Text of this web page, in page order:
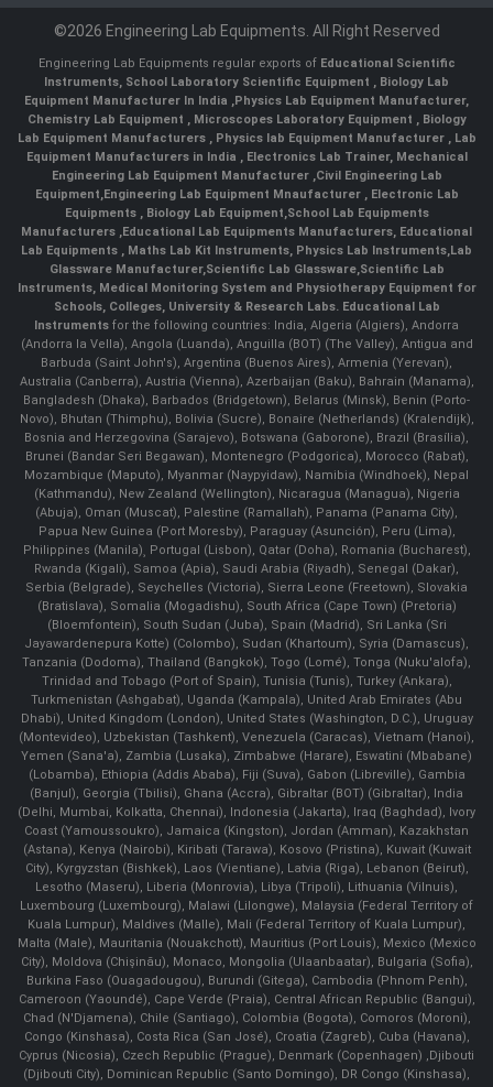
©2026 Engineering Lab Equipments. All Right Reserved
Engineering Lab Equipments regular exports of Educational Scientific
Instruments, School Laboratory Scientific Equipment , Biology Lab
Equipment Manufacturer In India ,Physics Lab Equipment Manufacturer,
Chemistry Lab Equipment , Microscopes Laboratory Equipment , Biology
Lab Equipment Manufacturers , Physics lab Equipment Manufacturer , Lab
Equipment Manufacturers in India , Electronics Lab Trainer, Mechanical
Engineering Lab Equipment Manufacturer ,Civil Engineering Lab
Equipment,Engineering Lab Equipment Mnaufacturer ,Electronic Lab
Equipments ,Biology Lab Equipment,School Lab Equipments
Manufacturers ,Educational Lab Equipments Manufacturers, Educational
Lab Equipments , Maths Lab Kit Instruments, Physics Lab Instruments,Lab
Glassware Manufacturer,Scientific Lab Glassware,Scientific Lab
Instruments, Medical Monitoring System and Physiotherapy Equipment for
Schools, Colleges, University & Research Labs. Educational Lab
Instruments for the following countries: India, Algeria (Algiers), Andorra
(Andorra la Vella), Angola (Luanda), Anguilla (BOT) (The Valley), Antigua and
Barbuda (Saint John's), Argentina (Buenos Aires), Armenia (Yerevan),
Australia (Canberra), Austria (Vienna), Azerbaijan (Baku), Bahrain (Manama),
Bangladesh (Dhaka), Barbados (Bridgetown), Belarus (Minsk), Benin (Porto-
Novo), Bhutan (Thimphu), Bolivia (Sucre), Bonaire (Netherlands) (Kralendijk),
Bosnia and Herzegovina (Sarajevo), Botswana (Gaborone), Brazil (Brasília),
Brunei (Bandar Seri Begawan), Montenegro (Podgorica), Morocco (Rabat),
Mozambique (Maputo), Myanmar (Naypyidaw), Namibia (Windhoek), Nepal
(Kathmandu), New Zealand (Wellington), Nicaragua (Managua), Nigeria
(Abuja), Oman (Muscat), Palestine (Ramallah), Panama (Panama City),
Papua New Guinea (Port Moresby), Paraguay (Asunción), Peru (Lima),
Philippines (Manila)¸ Portugal (Lisbon), Qatar (Doha), Romania (Bucharest),
Rwanda (Kigali), Samoa (Apia), Saudi Arabia (Riyadh), Senegal (Dakar),
Serbia (Belgrade), Seychelles (Victoria), Sierra Leone (Freetown), Slovakia
(Bratislava), Somalia (Mogadishu), South Africa (Cape Town) (Pretoria)
(Bloemfontein), South Sudan (Juba), Spain (Madrid), Sri Lanka (Sri
Jayawardenepura Kotte) (Colombo), Sudan (Khartoum), Syria (Damascus),
Tanzania (Dodoma), Thailand (Bangkok), Togo (Lomé), Tonga (Nuku'alofa),
Trinidad and Tobago (Port of Spain), Tunisia (Tunis), Turkey (Ankara),
Turkmenistan (Ashgabat), Uganda (Kampala), United Arab Emirates (Abu
Dhabi), United Kingdom (London), United States (Washington, D.C.), Uruguay
(Montevideo), Uzbekistan (Tashkent), Venezuela (Caracas), Vietnam (Hanoi),
Yemen (Sana'a), Zambia (Lusaka), Zimbabwe (Harare), Eswatini (Mbabane)
(Lobamba), Ethiopia (Addis Ababa), Fiji (Suva), Gabon (Libreville), Gambia
(Banjul), Georgia (Tbilisi), Ghana (Accra), Gibraltar (BOT) (Gibraltar), India
(Delhi, Mumbai, Kolkatta, Chennai), Indonesia (Jakarta), Iraq (Baghdad), Ivory
Coast (Yamoussoukro), Jamaica (Kingston), Jordan (Amman), Kazakhstan
(Astana), Kenya (Nairobi), Kiribati (Tarawa), Kosovo (Pristina), Kuwait (Kuwait
City), Kyrgyzstan (Bishkek), Laos (Vientiane), Latvia (Riga), Lebanon (Beirut),
Lesotho (Maseru), Liberia (Monrovia), Libya (Tripoli), Lithuania (Vilnuis),
Luxembourg (Luxembourg), Malawi (Lilongwe), Malaysia (Federal Territory of
Kuala Lumpur), Maldives (Malle), Mali (Federal Territory of Kuala Lumpur),
Malta (Male), Mauritania (Nouakchott), Mauritius (Port Louis), Mexico (Mexico
City), Moldova (Chişinău), Monaco, Mongolia (Ulaanbaatar), Bulgaria (Sofia),
Burkina Faso (Ouagadougou), Burundi (Gitega), Cambodia (Phnom Penh),
Cameroon (Yaoundé), Cape Verde (Praia), Central African Republic (Bangui),
Chad (N'Djamena), Chile (Santiago), Colombia (Bogota), Comoros (Moroni),
Congo (Kinshasa), Costa Rica (San José), Croatia (Zagreb), Cuba (Havana),
Cyprus (Nicosia), Czech Republic (Prague), Denmark (Copenhagen) ,Djibouti
(Djibouti City), Dominican Republic (Santo Domingo), DR Congo (Kinshasa),